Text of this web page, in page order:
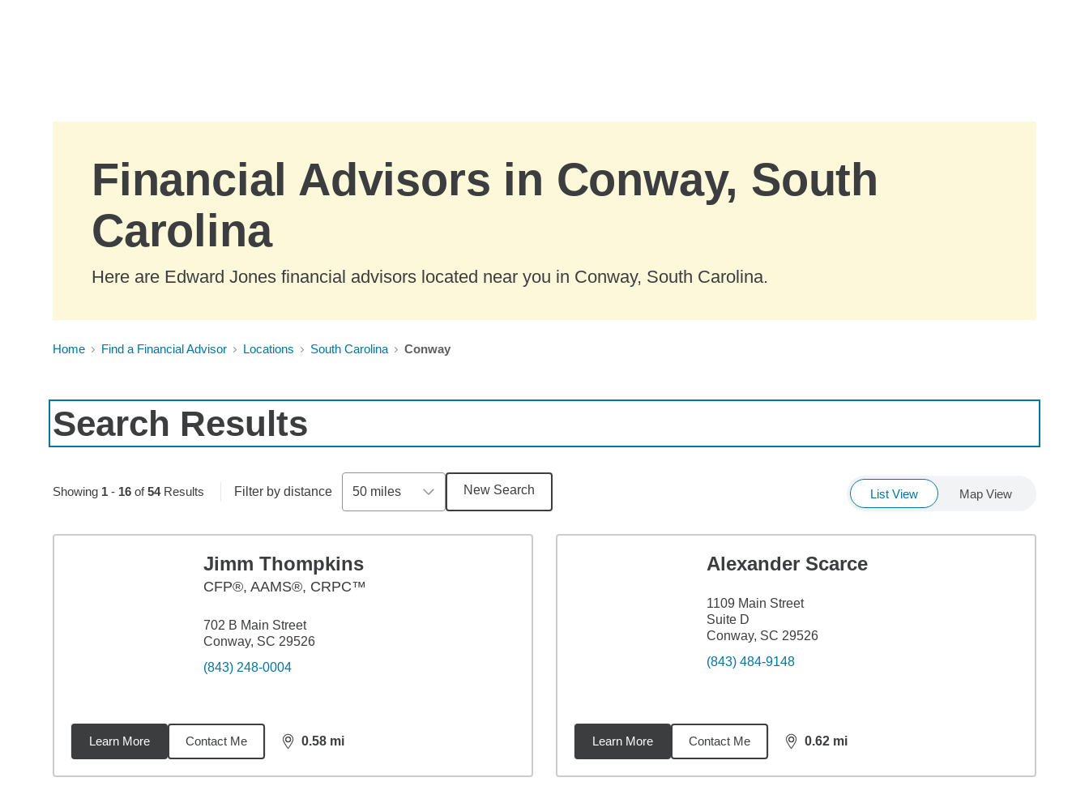
Financial Advisors in Conway, South
Carolina
Here are Edward Jones financial advisors located near you in Conway, South Carolina.
Home Find a Financial Advisor Locations South Carolina Conway
Search Results
Showing 1- 16of54Results Filter by distance 50 miles New Search List View Map View
Jimm Thompkins
CFP®, AAMS®, CRPC™
702 B Main Street
Conway, SC 29526
(843) 248-0004
Learn More Contact Me 0.58 mi
distance,0.58
Alexander Scarce
1109 Main Street
Suite D
Conway, SC 29526
(843) 484-9148
Learn More Contact Me 0.62 mi
distance,0.62